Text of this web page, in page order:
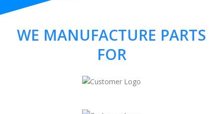
WE MANUFACTURE PARTS
FOR